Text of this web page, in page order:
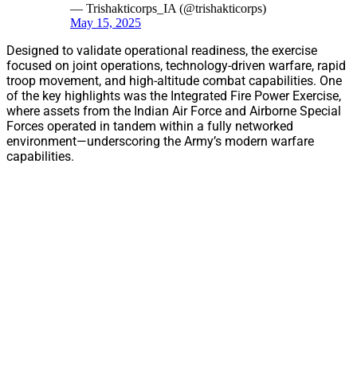
— Trishakticorps_IA (@trishakticorps)
May 15, 2025
Designed to validate operational readiness, the exercise
focused on joint operations, technology-driven warfare, rapid
troop movement, and high-altitude combat capabilities. One
of the key highlights was the Integrated Fire Power Exercise,
where assets from the Indian Air Force and Airborne Special
Forces operated in tandem within a fully networked
environment—underscoring the Army’s modern warfare
capabilities.